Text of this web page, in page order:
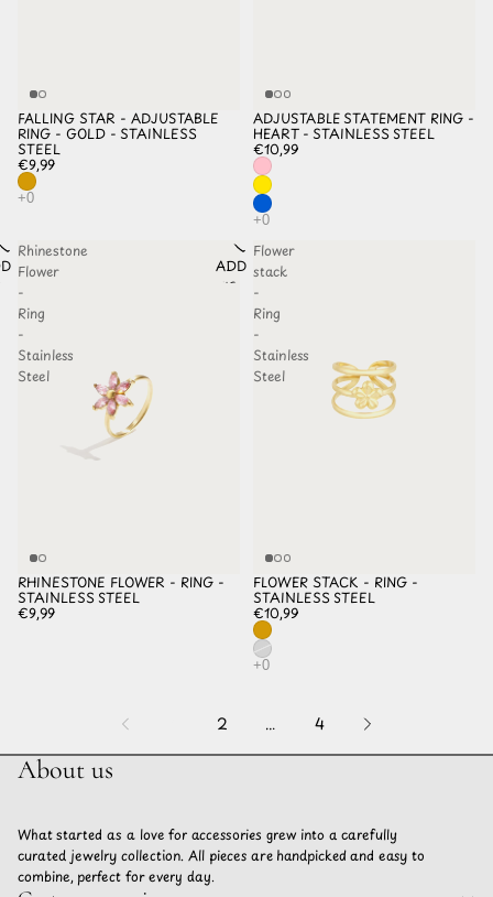
FALLING STAR - ADJUSTABLE
RING - GOLD - STAINLESS
STEEL
€9,99
ADJUSTABLE STATEMENT RING -
HEART - STAINLESS STEEL
€10,99
TO
Rhinestone
Flower
-
Ring
-
Stainless
Steel
RHINESTONE FLOWER - RING -
STAINLESS STEEL
€9,99
ADD TO
WISHLIST
Flower
stack
-
Ring
-
Stainless
Steel
FLOWER STACK - RING -
STAINLESS STEEL
€10,99
2 … 4
About us
What started as a love for accessories grew into a carefully
curated jewelry collection. All pieces are handpicked and easy to
combine, perfect for every day.